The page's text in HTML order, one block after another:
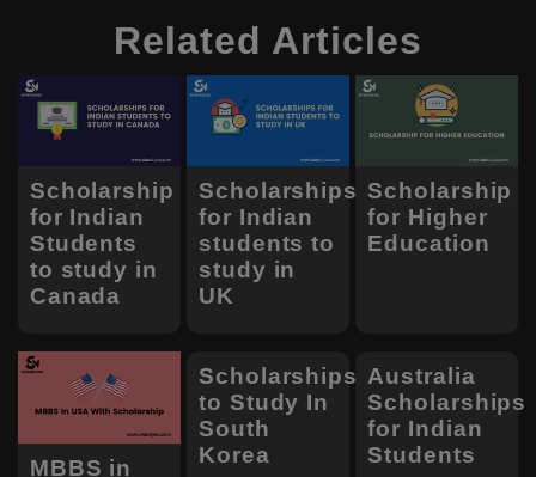
Related Articles
Scholarship
for Indian
Students
to study in
Canada
Scholarships
for Indian
students to
study in
UK
Scholarship
for Higher
Education
MBBS in
Scholarships
to Study In
South
Korea
Australia
Scholarships
for Indian
Students